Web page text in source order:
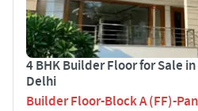
4 BHK Builder Floor for Sale
Delhi
Builder Floor-Block A (FF)-